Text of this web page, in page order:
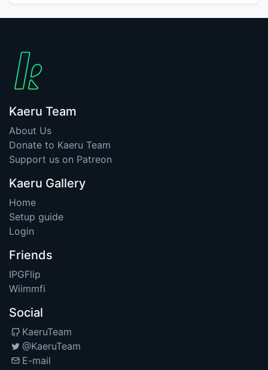
Kaeru Team
About Us
Donate to Kaeru Team
Support us on Patreon
Kaeru Gallery
Home
Setup guide
Login
Friends
IPGFlip
Wiimmfi
Social
KaeruTeam
@KaeruTeam
E-mail